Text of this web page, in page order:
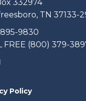
332974
TN 37133-
895-9830
FREE (800) 379-
Policy